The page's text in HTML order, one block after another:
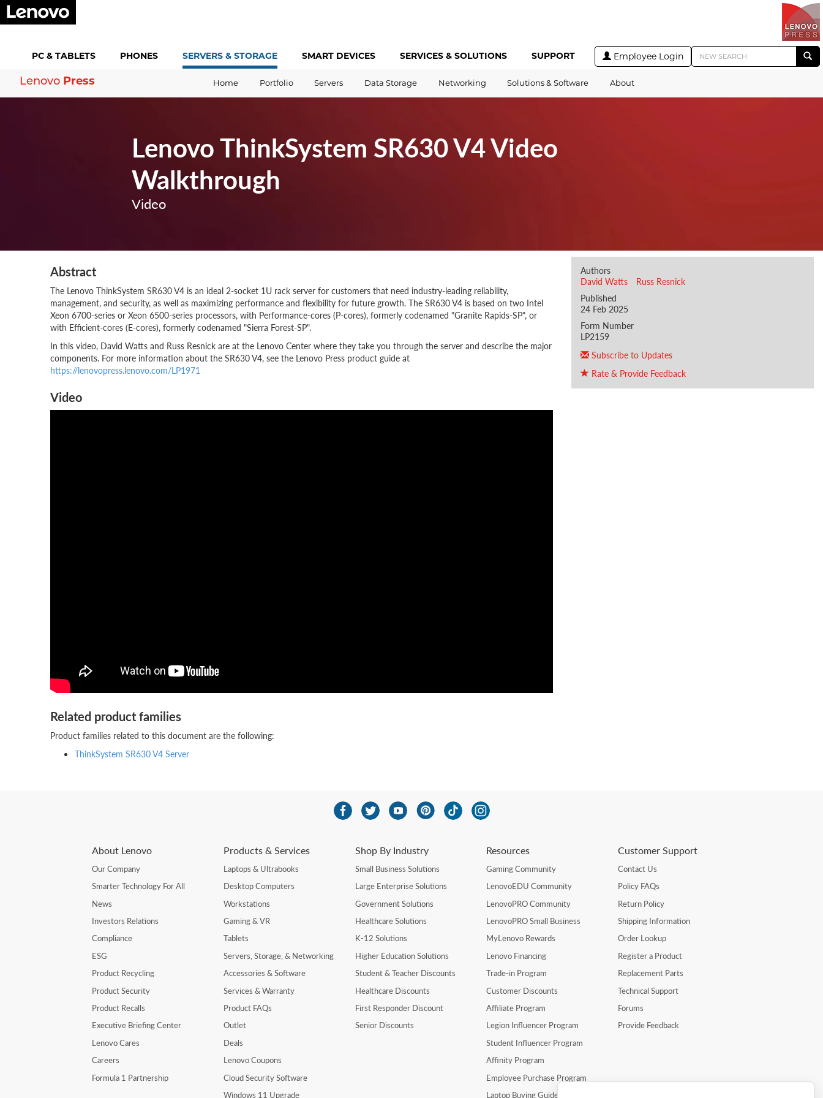
PC & TABLETS PHONES SERVERS & STORAGE SMART DEVICES SERVICES & SOLUTIONS SUPPORT Employee Login
Lenovo Press Home Portfolio Servers Data Storage Networking Solutions & Software About
Lenovo ThinkSystem SR630 V4 Video
Walkthrough
Video
Authors
David Watts
Russ Resnick
Published
24 Feb 2025
Form Number
LP2159
Subscribe to Updates
Rate & Provide Feedback
Abstract
The Lenovo ThinkSystem SR630 V4 is an ideal 2-socket 1U rack server for customers that need industry-leading reliability,
management, and security, as well as maximizing performance and flexibility for future growth. The SR630 V4 is based on two Intel
Xeon 6700-series or Xeon 6500-series processors, with Performance-cores (P-cores), formerly codenamed "Granite Rapids-SP", or
with Efficient-cores (E-cores), formerly codenamed "Sierra Forest-SP".
In this video, David Watts and Russ Resnick are at the Lenovo Center where they take you through the server and describe the major
components. For more information about the SR630 V4, see the Lenovo Press product guide at
https://lenovopress.lenovo.com/LP1971
Video
Related product families
Product families related to this document are the following:
ThinkSystem SR630 V4 Server
About Lenovo
Our Company
Smarter Technology For All
News
Investors Relations
Compliance
ESG
Product Recycling
Product Security
Product Recalls
Executive Briefing Center
Lenovo Cares
Careers
Formula 1 Partnership
Products & Services
Laptops & Ultrabooks
Desktop Computers
Workstations
Gaming & VR
Tablets
Servers, Storage, & Networking
Accessories & Software
Services & Warranty
Product FAQs
Outlet
Deals
Lenovo Coupons
Cloud Security Software
Windows 11 Upgrade
Shop By Industry
Small Business Solutions
Large Enterprise Solutions
Government Solutions
Healthcare Solutions
K-12 Solutions
Higher Education Solutions
Student & Teacher Discounts
Healthcare Discounts
First Responder Discount
Senior Discounts
Resources
Gaming Community
LenovoEDU Community
LenovoPRO Community
LenovoPRO Small Business
MyLenovo Rewards
Lenovo Financing
Trade-in Program
Customer Discounts
Affiliate Program
Legion Influencer Program
Student Influencer Program
Affinity Program
Employee Purchase Program
Laptop Buying Guide
Customer Support
Contact Us
Policy FAQs
Return Policy
Shipping Information
Order Lookup
Register a Product
Replacement Parts
Technical Support
Forums
Provide Feedback